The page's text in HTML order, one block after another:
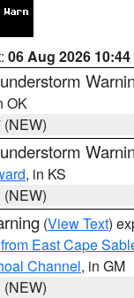
06 Aug 2026
OK
, in KS
(View Text)
East Cape
Channel, in GM